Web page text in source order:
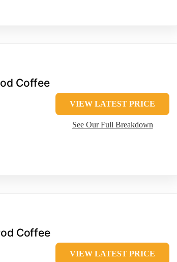
Coffee
VIEW LATEST PRICE
See Our Full Breakdown
Coffee
VIEW LATEST PRICE